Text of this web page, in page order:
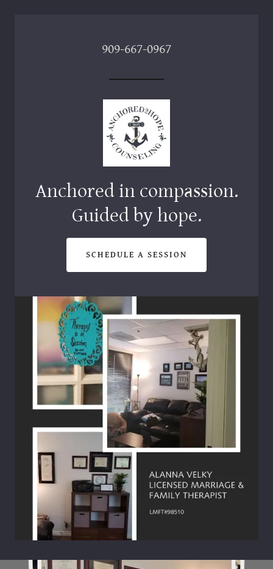
909-667-0967
Anchored in compassion.
SCHEDULE A SESSION